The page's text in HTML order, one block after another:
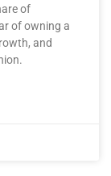
of
of owning a
and